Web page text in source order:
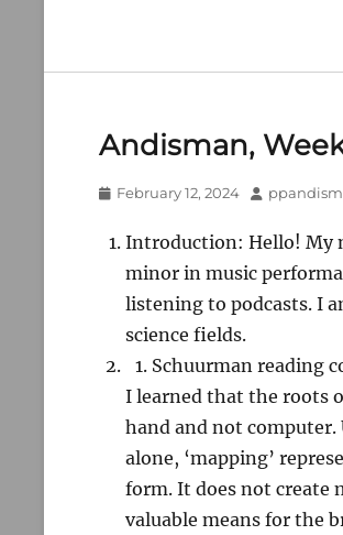
Andisman,
Posted
February 12, 2024 Author
Introduction: Hello! My
minor in music
listening to podcasts. I
science fields.
Schuurman reading
I learned that the roots
hand and not
alone, ‘mapping’
form. It does not create
valuable means for the